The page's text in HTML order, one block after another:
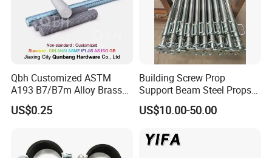
Qbh Customized ASTM
A193 B7/B7m Alloy Brass
Carbon Stainless Steel HDG
Half Fully Thread
Materials Fastener
Threaded Rods Formwork
US$0.25
Building Screw Prop
Support Beam Steel Props
Adjustable Shoring Prop
US$10.00-50.00